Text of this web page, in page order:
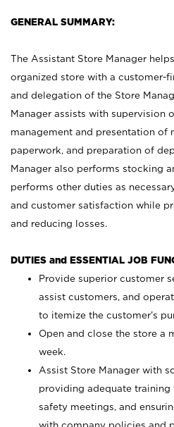
GENERAL SUMMARY:
The Assistant Store Manager
organized store with a customer-
and delegation of the Store
Manager assists with supervision
management and presentation of
paperwork, and preparation of
Manager also performs stocking
performs other duties as
and customer satisfaction while
and reducing losses.
DUTIES and ESSENTIAL JOB
Provide superior customer
assist customers, and
to itemize the customer’s
Open and close the store a
week.
Assist Store Manager with
providing adequate
safety meetings, and
with company policies and